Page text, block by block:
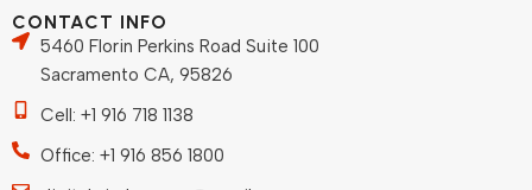
CONTACT INFO
5460 Florin Perkins Road Suite 100
Sacramento CA, 95826
Cell: +1 916 718 1138
Office: +1 916 856 1800